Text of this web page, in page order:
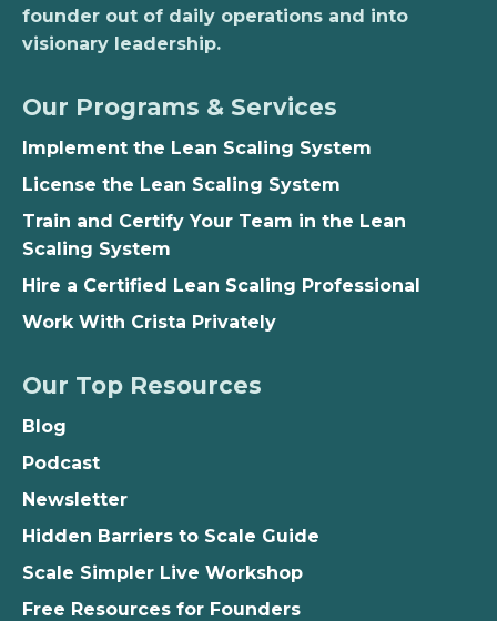
founder out of daily operations and into
visionary leadership.
Our Programs & Services
Implement the Lean Scaling System
License the Lean Scaling System
Train and Certify Your Team in the Lean
Scaling System
Hire a Certified Lean Scaling Professional
Work With Crista Privately
Our Top Resources
Blog
Podcast
Newsletter
Hidden Barriers to Scale Guide
Scale Simpler Live Workshop
Free Resources for Founders